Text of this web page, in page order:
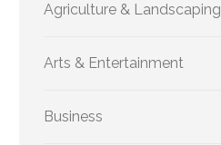
Agriculture & Landscaping
Arts & Entertainment
Business